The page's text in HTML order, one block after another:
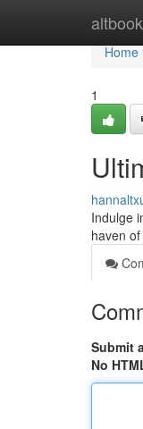
Home
Home
1
Indulge
haven
Submit
No